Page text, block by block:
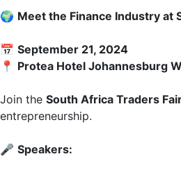
🌍 Meet the Finance Industry at
📅 September 21, 2024
📍 Protea Hotel Johannesburg
Join the South Africa Traders
entrepreneurship.
🎤 Speakers: